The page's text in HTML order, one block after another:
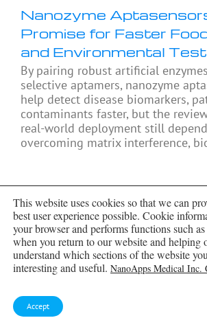
Nanozyme
Promise for Faster
and Environmental
By pairing robust artificial
selective aptamers, nanozyme
help detect disease biomarkers,
contaminants faster, but the
real-world deployment still
overcoming matrix interference,
This website uses cookies so that we can
best user experience possible. Cookie
your browser and performs functions such
when you return to our website and helping
understand which sections of the website
interesting and useful. NanoApps Medical Inc.
Accept